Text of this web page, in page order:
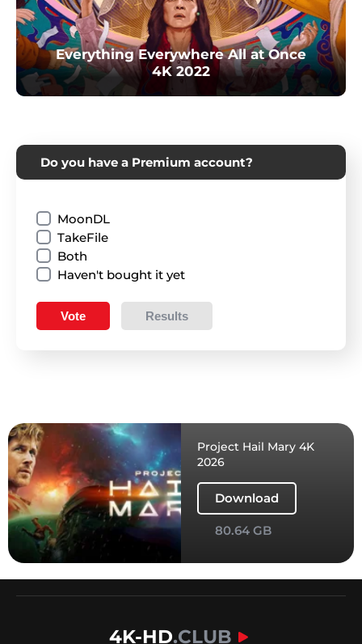
Everything Everywhere All at Once
4K 2022
Do you have a Premium account?
MoonDL
TakeFile
Both
Haven't bought it yet
Vote Results
Project Hail Mary 4K
2026
Download
80.64 GB
4K-HD.CLUB